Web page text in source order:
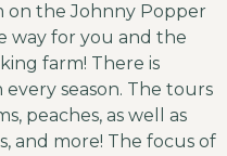
on the Johnny Popper
way for you and the
farm! There is
season. The tours
peaches, as well as
and more! The focus of